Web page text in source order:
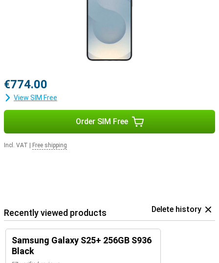
€774.00
View SIM Free
Order SIM Free
Incl. VAT Free shipping
Recently viewed products Delete history
Samsung Galaxy S25+ 256GB S936
Black